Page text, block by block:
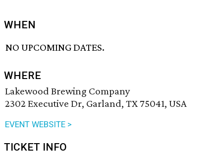
WHEN
NO UPCOMING DATES.
WHERE
Lakewood Brewing Company
2302 Executive Dr, Garland, TX 75041, USA
EVENT WEBSITE >
TICKET INFO